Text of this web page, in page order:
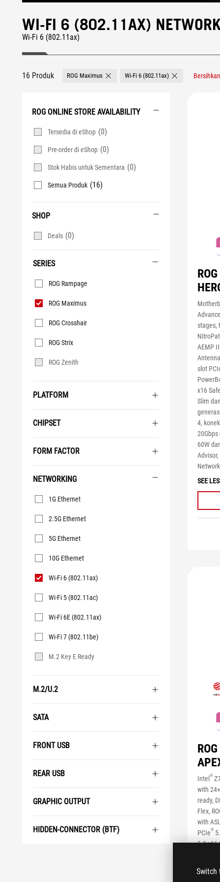
Switch
WI-FI 6 (802.11AX)
Wi-Fi 6 (802.11ax)
16 Produk ROG Maximus Remove ROG Maximus
Wi-Fi 6 (802.11ax) Remove Wi-Fi 6
ROG ONLINE STORE AVAILABILITY
Tersedia di eShop (0)
Pre-order di eShop (0)
Stok Habis untuk Sementara (0)
Semua Produk (16)
SHOP
Deals (0)
SERIES
Series
ROG Rampage
ROG Zenith
ROG Maximus
ROG Crosshair
ROG Strix
PLATFORM
CHIPSET
FORM FACTOR
NETWORKING
Networking
1G Ethernet
2.5G Ethernet
5G Ethernet
10G Ethernet
Wi-Fi 6 (802.11ax)
Wi-Fi 5 (802.11ac)
M.2 Key E Ready
Wi-Fi 6E (802.11ax)
Wi-Fi 7 (802.11be)
M.2/U.2
SATA
FRONT USB
REAR USB
GRAPHIC OUTPUT
HIDDEN-CONNECTOR (BTF)
stages,
AEMP
slot
x16
Slim
4,
20Gbps
60W
SEE
Intel ®
with
ready,
Flex,
with
PCIe®
5.0 x16